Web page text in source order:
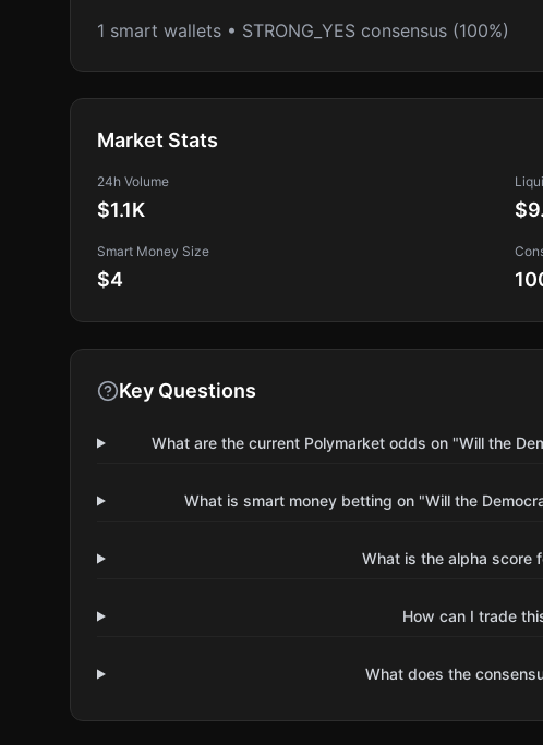
1 smart wallets • STRONG_YES consensus (100%)
Market Stats
24h Volume
$1.1K
Smart Money Size
$4
Key Questions
What are the current Polymarket odds on "Will the
What is smart money betting on "Will the
What is the alpha score
How can I trade
What does the